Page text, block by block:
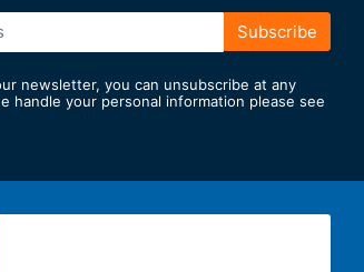
Subscribe
newsletter, you can unsubscribe at any
handle your personal information please see